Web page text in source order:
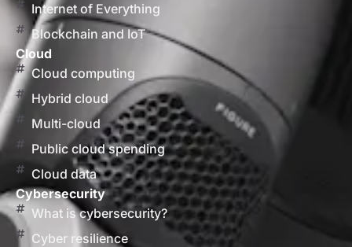
Internet of Everything
Blockchain and IoT
Cloud
Cloud computing
Hybrid cloud
Multi-cloud
Public cloud spending
Cloud data
Cybersecurity
What is cybersecurity?
Cyber resilience